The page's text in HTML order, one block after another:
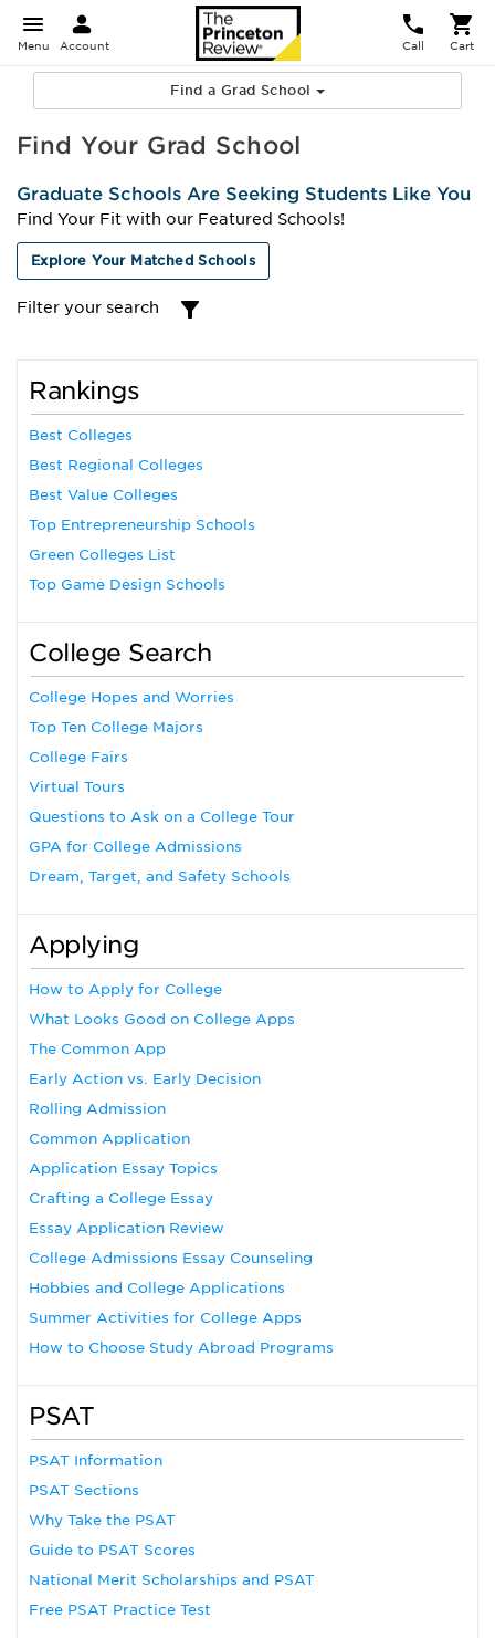
Menu Account Call Cart
Find a Grad School
Find Your Grad School
Graduate Schools Are Seeking Students Like You
Find Your Fit with our Featured Schools!
Explore Your Matched Schools
Filter your search
Rankings
Best Colleges
Best Regional Colleges
Best Value Colleges
Top Entrepreneurship Schools
Green Colleges List
Top Game Design Schools
College Search
College Hopes and Worries
Top Ten College Majors
College Fairs
Virtual Tours
Questions to Ask on a College Tour
GPA for College Admissions
Dream, Target, and Safety Schools
Applying
How to Apply for College
What Looks Good on College Apps
The Common App
Early Action vs. Early Decision
Rolling Admission
Common Application
Application Essay Topics
Crafting a College Essay
Essay Application Review
College Admissions Essay Counseling
Hobbies and College Applications
Summer Activities for College Apps
How to Choose Study Abroad Programs
PSAT
PSAT Information
PSAT Sections
Why Take the PSAT
Guide to PSAT Scores
National Merit Scholarships and PSAT
Free PSAT Practice Test